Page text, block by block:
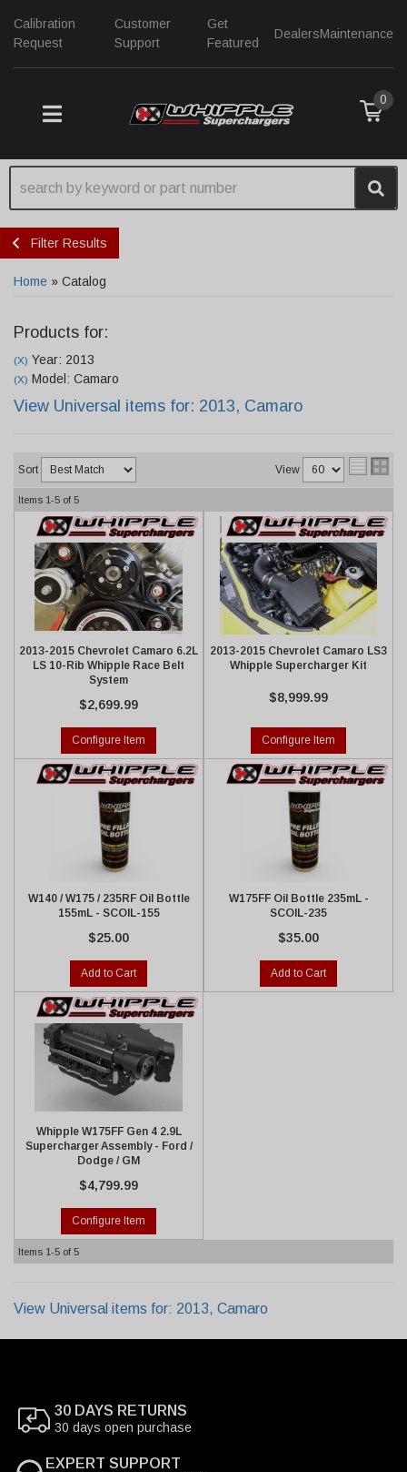
Calibration
Request
Customer
Support
Get
Featured
DealersMaintenance
TOGGLE NAVIGATION
0
Filter Results
Home » Catalog
Products for:
(X) Year: 2013
(X) Model: Camaro
View Universal items for: 2013, Camaro
Sort View
Items 1-5 of 5
2013-2015 Chevrolet Camaro 6.2L
LS 10-Rib Whipple Race Belt
System
$2,699.99
Configure Item
2013-2015 Chevrolet Camaro LS3
Whipple Supercharger Kit
$8,999.99
Configure Item
W140 / W175 / 235RF Oil Bottle
155mL - SCOIL-155
$25.00
Add to Cart
W175FF Oil Bottle 235mL -
SCOIL-235
$35.00
Add to Cart
Whipple W175FF Gen 4 2.9L
Supercharger Assembly - Ford /
Dodge / GM
$4,799.99
Configure Item
Items 1-5 of 5
View Universal items for: 2013, Camaro
30 DAYS RETURNS
30 days open purchase
EXPERT SUPPORT